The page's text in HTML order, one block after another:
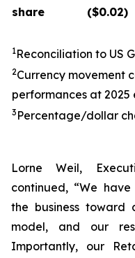
share
($0.02)
1Reconciliation to US
2Currency movement
performances at 2025
3 Percentage/dollar
Lorne Weil,
continued, “We
the business toward
model, and our
Importantly, our